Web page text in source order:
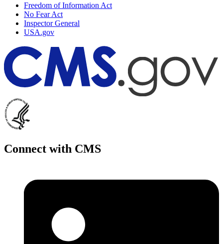
Freedom of Information Act
No Fear Act
Inspector General
USA.gov
Connect with CMS